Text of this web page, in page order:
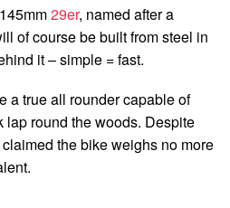
29er, named after a
of course be built from steel in
it – simple = fast.
a true all rounder capable of
round the woods. Despite
the bike weighs no more